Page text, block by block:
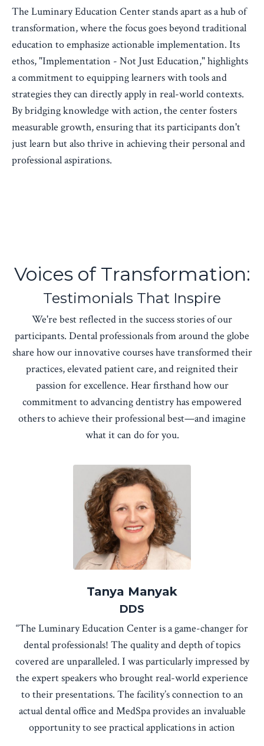
The Luminary Education Center stands apart as a hub of
transformation, where the focus goes beyond traditional
education to emphasize actionable implementation. Its
ethos, "Implementation - Not Just Education," highlights
a commitment to equipping learners with tools and
strategies they can directly apply in real-world contexts.
By bridging knowledge with action, the center fosters
measurable growth, ensuring that its participants don't
just learn but also thrive in achieving their personal and
professional aspirations.
Voices of Transformation:
Testimonials That Inspire
We're best reflected in the success stories of our
participants. Dental professionals from around the globe
share how our innovative courses have transformed their
practices, elevated patient care, and reignited their
passion for excellence. Hear firsthand how our
commitment to advancing dentistry has empowered
others to achieve their professional best—and imagine
what it can do for you.
Tanya Manyak
DDS
“The Luminary Education Center is a game-changer for
dental professionals! The quality and depth of topics
covered are unparalleled. I was particularly impressed by
the expert speakers who brought real-world experience
to their presentations. The facility’s connection to an
actual dental office and MedSpa provides an invaluable
opportunity to see practical applications in action